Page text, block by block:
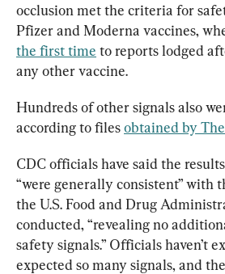
occlusion met the criteria for
Pfizer and Moderna vaccines,
the first time to reports lodged
any other vaccine.
Hundreds of other signals also
according to files obtained by
CDC officials have said the
“were generally consistent” with
the U.S. Food and Drug
conducted, “revealing no
safety signals.” Officials haven’t
expected so many signals, and